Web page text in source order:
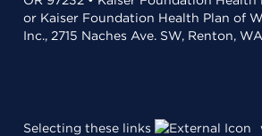
or Kaiser Foundation Health Plan of
Inc., 2715 Naches Ave. SW, Renton,
Selecting these links